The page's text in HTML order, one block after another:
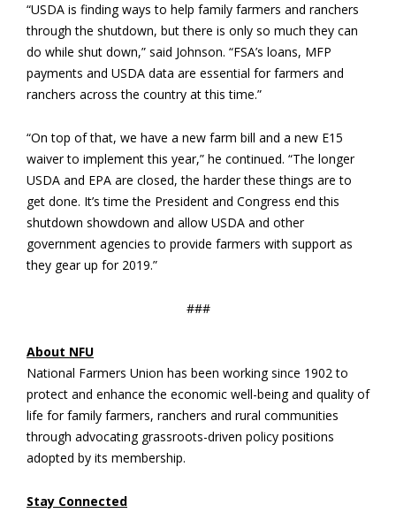
“USDA is finding ways to help family farmers and ranchers
through the shutdown, but there is only so much they can
do while shut down,” said Johnson. “FSA’s loans, MFP
payments and USDA data are essential for farmers and
ranchers across the country at this time.”
“On top of that, we have a new farm bill and a new E15
waiver to implement this year,” he continued. “The longer
USDA and EPA are closed, the harder these things are to
get done. It’s time the President and Congress end this
shutdown showdown and allow USDA and other
government agencies to provide farmers with support as
they gear up for 2019.”
###
About NFU
National Farmers Union has been working since 1902 to
protect and enhance the economic well-being and quality of
life for family farmers, ranchers and rural communities
through advocating grassroots-driven policy positions
adopted by its membership.
Stay Connected